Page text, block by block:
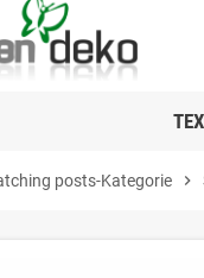
posts-Kategorie chevron_right